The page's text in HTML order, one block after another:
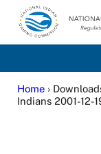
Skip to main content
Skip to site footer
National
Home›
Indians 2001-12-